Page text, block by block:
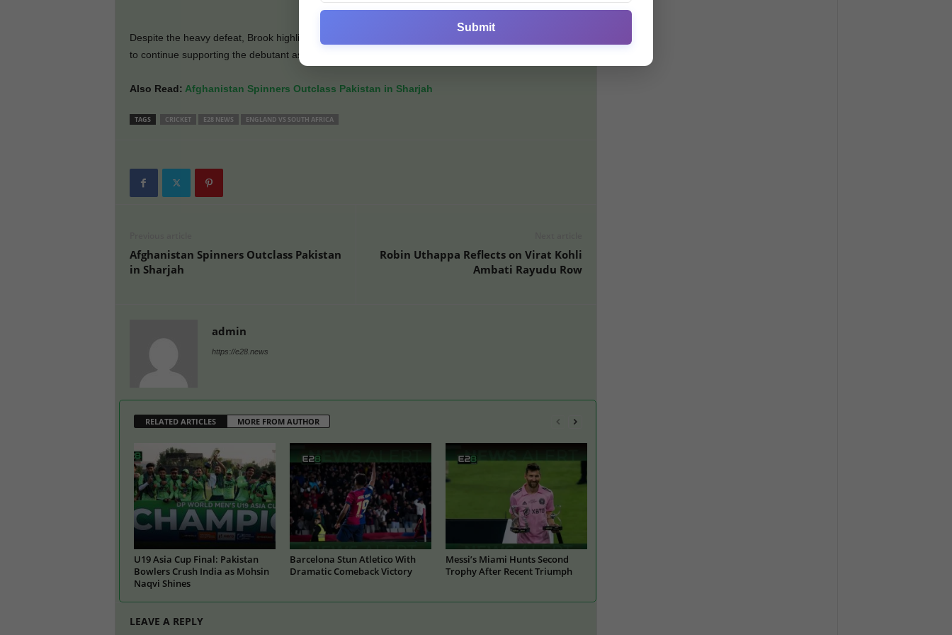
Despite the heavy defeat, Brook highlighted Baker’s potential and resilience, encouraging the team
to continue supporting the debutant as they prepare for the
Also Read: Afghanistan Spinners Outclass Pakistan in Sharjah
TAGS CRICKET E28 NEWS ENGLAND VS SOUTH AFRICA
Afghanistan Spinners Outclass Pakistan
in Sharjah
Robin Uthappa Reflects on Virat Kohli
Ambati Rayudu Row
admin
https://e28.news
RELATED ARTICLES MORE FROM AUTHOR
U19 Asia Cup Final: Pakistan
Bowlers Crush India as Mohsin
Naqvi Shines
Barcelona Stun Atletico With
Dramatic Comeback Victory
Messi’s Miami Hunts Second
Trophy After Recent Triumph
LEAVE A REPLY
Submit